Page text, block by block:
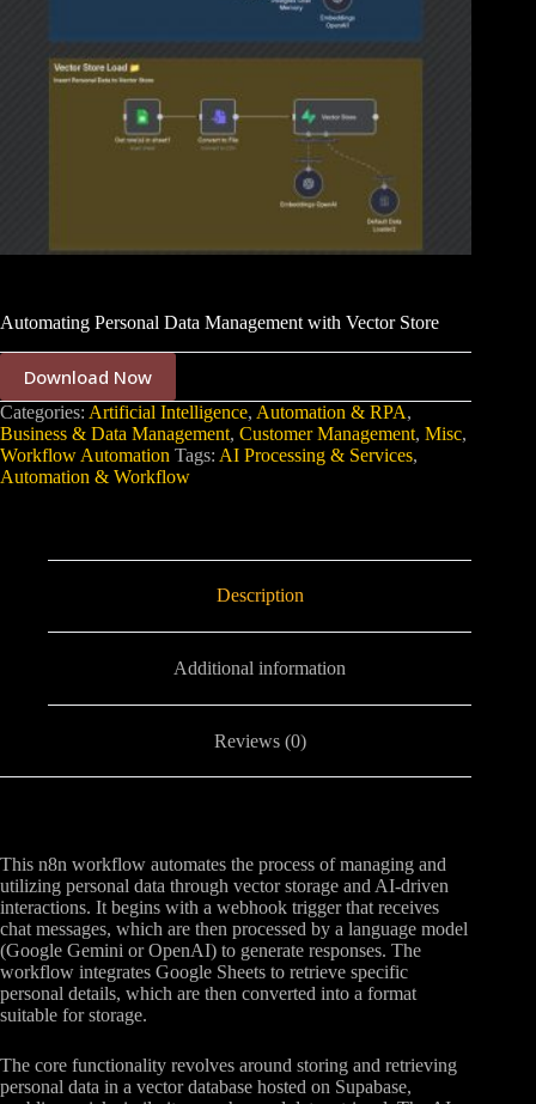
Automating Personal Data Management with Vector Store
Download Now
Categories: Artificial Intelligence, Automation & RPA,
Business & Data Management, Customer Management, Misc,
Workflow Automation Tags: AI Processing & Services,
Automation & Workflow
Description
Additional information
Reviews (0)
This n8n workflow automates the process of managing and
utilizing personal data through vector storage and AI-driven
interactions. It begins with a webhook trigger that receives
chat messages, which are then processed by a language model
(Google Gemini or OpenAI) to generate responses. The
workflow integrates Google Sheets to retrieve specific
personal details, which are then converted into a format
suitable for storage.
The core functionality revolves around storing and retrieving
personal data in a vector database hosted on Supabase,